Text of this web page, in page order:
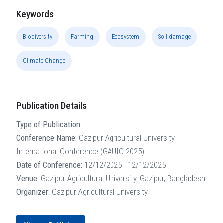
Keywords
Biodiversity Farming Ecosystem Soil damage
Climate Change
Publication Details
Type of Publication:
Conference Name: Gazipur Agricultural University
International Conference (GAUIC 2025)
Date of Conference: 12/12/2025 - 12/12/2025
Venue: Gazipur Agricultural University, Gazipur, Bangladesh
Organizer: Gazipur Agricultural University